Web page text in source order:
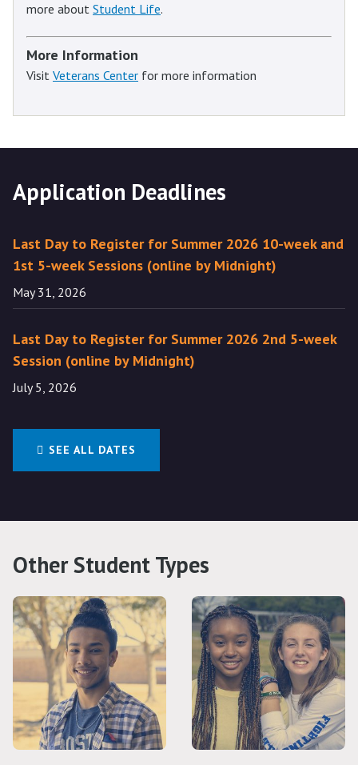
more about Student Life.
More Information
Visit Veterans Center for more information
Application Deadlines
Last Day to Register for Summer 2026 10-week and
1st 5-week Sessions (online by Midnight)
May 31, 2026
Last Day to Register for Summer 2026 2nd 5-week
Session (online by Midnight)
July 5, 2026
SEE ALL DATES
Other Student Types